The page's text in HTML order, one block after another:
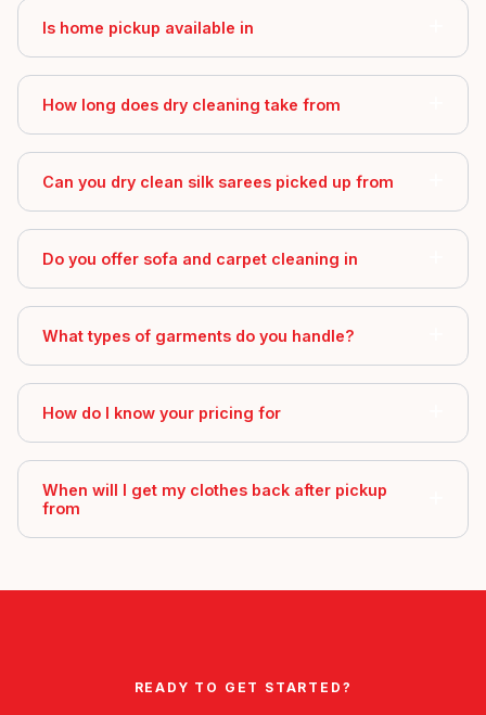
Is home pickup available in
How long does dry cleaning take from
Can you dry clean silk sarees picked up from
Do you offer sofa and carpet cleaning in
What types of garments do you handle?
How do I know your pricing for
When will I get my clothes back after pickup
from
READY TO GET STARTED?